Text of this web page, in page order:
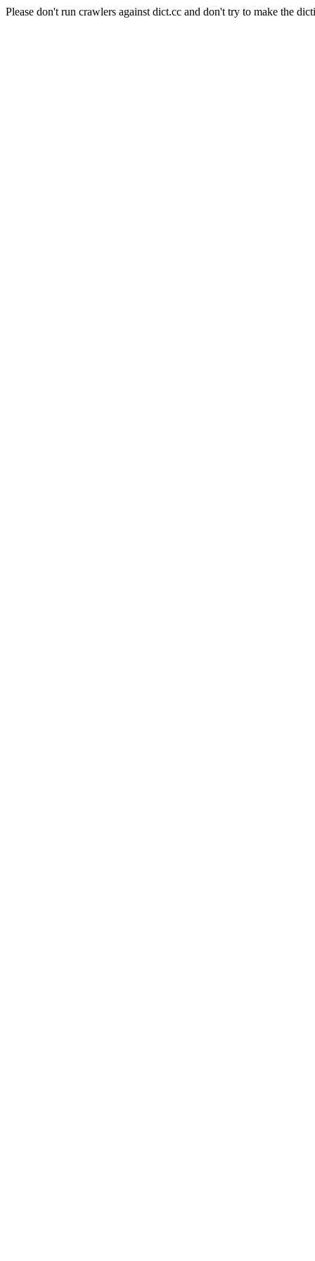
Please don't run crawlers against dict.cc and don't try to make the